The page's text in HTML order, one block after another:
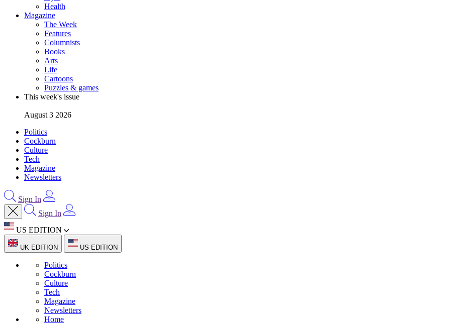
Health
Magazine
The Week
Features
Columnists
Books
Arts
Life
Cartoons
Puzzles & games
This week's issue
August 3 2026
Politics
Cockburn
Culture
Tech
Magazine
Newsletters
Sign In
Sign In
US EDITION
UK EDITION US EDITION
Politics
Cockburn
Culture
Tech
Magazine
Newsletters
Home